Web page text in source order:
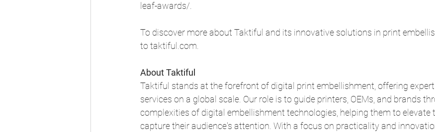
leaf-awards/.
To discover more about Taktiful and its innovative solutions in print
to taktiful.com.
About Taktiful
Taktiful stands at the forefront of digital print embellishment, offering
services on a global scale. Our role is to guide printers, OEMs, and brands
complexities of digital embellishment technologies, helping them to elevate
capture their audience's attention. With a focus on practicality and